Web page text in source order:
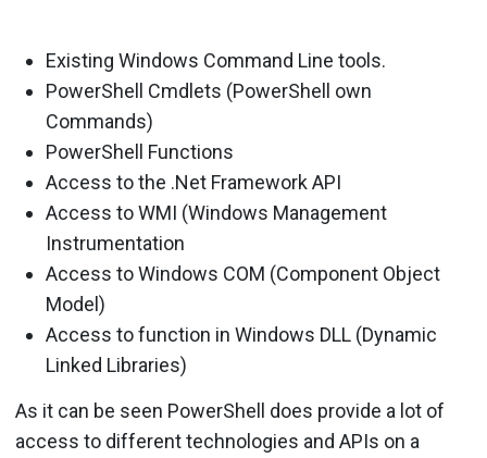
Existing Windows Command Line tools.
PowerShell Cmdlets (PowerShell own
Commands)
PowerShell Functions
Access to the .Net Framework API
Access to WMI (Windows Management
Instrumentation
Access to Windows COM (Component Object
Model)
Access to function in Windows DLL (Dynamic
Linked Libraries)
As it can be seen PowerShell does provide a lot of
access to different technologies and APIs on a